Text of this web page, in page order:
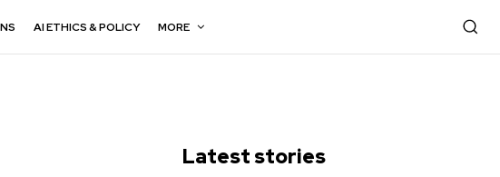
AI ETHICS & POLICY MORE
Latest stories